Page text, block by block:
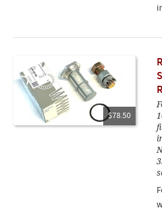
$78.50